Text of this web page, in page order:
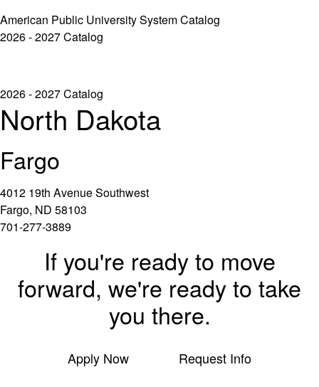
American Public University System Catalog
2026 - 2027 Catalog
2026 - 2027 Catalog
North Dakota
Fargo
4012 19th Avenue Southwest
Fargo, ND 58103
701-277-3889
If you're ready to move
forward, we're ready to take
you there.
Apply Now Request Info